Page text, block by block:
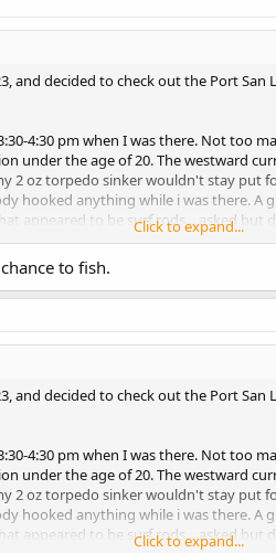
and decided to check out the Port
4:30 pm when I was there. Not too
under the age of 20. The westward
2 oz torpedo sinker wouldn't stay put
hooked anything while i was there. A
appeared to be surf rods... asked
were more anglers out and about
i didn't have to change my 2 oz
all. Then i moved to the left where
Click to expand...
to fish.
and decided to check out the Port
4:30 pm when I was there. Not too
under the age of 20. The westward
2 oz torpedo sinker wouldn't stay put
hooked anything while i was there. A
appeared to be surf rods... asked
Click to expand...